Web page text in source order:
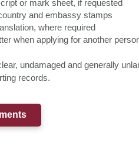
or mark sheet, if requested
and embassy stamps
where required
when applying for another
undamaged and generally
records.